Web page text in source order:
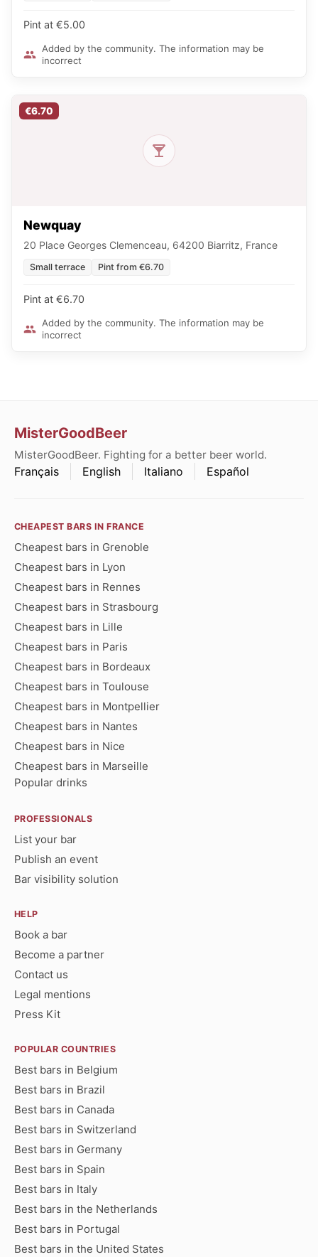
Pint at €5.00
Added by the community. The information may be
incorrect
€6.70
Newquay
20 Place Georges Clemenceau, 64200 Biarritz, France
Small terrace Pint from €6.70
Pint at €6.70
Added by the community. The information may be
incorrect
MisterGoodBeer
MisterGoodBeer. Fighting for a better beer world.
Français English Italiano Español
CHEAPEST BARS IN FRANCE
Cheapest bars in Grenoble
Cheapest bars in Lyon
Cheapest bars in Rennes
Cheapest bars in Strasbourg
Cheapest bars in Lille
Cheapest bars in Paris
Cheapest bars in Bordeaux
Cheapest bars in Toulouse
Cheapest bars in Montpellier
Cheapest bars in Nantes
Cheapest bars in Nice
Cheapest bars in Marseille
Popular drinks
PROFESSIONALS
List your bar
Publish an event
Bar visibility solution
HELP
Book a bar
Become a partner
Contact us
Legal mentions
Press Kit
POPULAR COUNTRIES
Best bars in Belgium
Best bars in Brazil
Best bars in Canada
Best bars in Switzerland
Best bars in Germany
Best bars in Spain
Best bars in Italy
Best bars in the Netherlands
Best bars in Portugal
Best bars in the United States